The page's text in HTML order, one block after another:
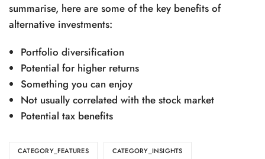
summarise, here are some of the key benefits of
alternative investments:
Portfolio diversification
Potential for higher returns
Something you can enjoy
Not usually correlated with the stock market
Potential tax benefits
CATEGORY_FEATURES CATEGORY_INSIGHTS